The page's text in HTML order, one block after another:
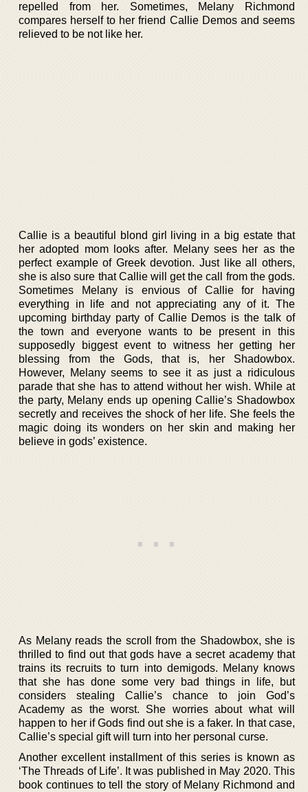
repelled from her. Sometimes, Melany Richmond
compares herself to her friend Callie Demos and seems
relieved to be not like her.
Callie is a beautiful blond girl living in a big estate that
her adopted mom looks after. Melany sees her as the
perfect example of Greek devotion. Just like all others,
she is also sure that Callie will get the call from the gods.
Sometimes Melany is envious of Callie for having
everything in life and not appreciating any of it. The
upcoming birthday party of Callie Demos is the talk of
the town and everyone wants to be present in this
supposedly biggest event to witness her getting her
blessing from the Gods, that is, her Shadowbox.
However, Melany seems to see it as just a ridiculous
parade that she has to attend without her wish. While at
the party, Melany ends up opening Callie’s Shadowbox
secretly and receives the shock of her life. She feels the
magic doing its wonders on her skin and making her
believe in gods’ existence.
As Melany reads the scroll from the Shadowbox, she is
thrilled to find out that gods have a secret academy that
trains its recruits to turn into demigods. Melany knows
that she has done some very bad things in life, but
considers stealing Callie’s chance to join God’s
Academy as the worst. She worries about what will
happen to her if Gods find out she is a faker. In that case,
Callie’s special gift will turn into her personal curse.
Another excellent installment of this series is known as
‘The Threads of Life’. It was published in May 2020. This
book continues to tell the story of Melany Richmond and